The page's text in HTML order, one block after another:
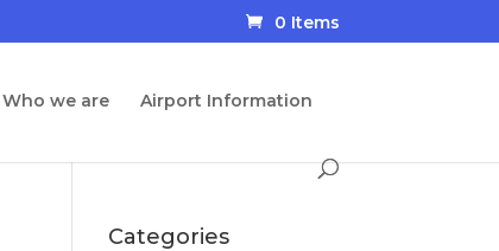
0 Items
Who we are Airport Information
Categories